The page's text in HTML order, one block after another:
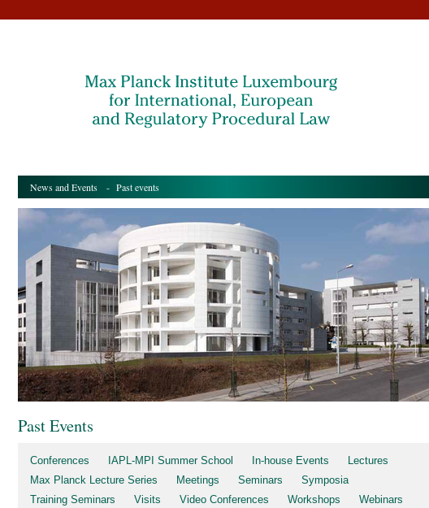
News and Events - Past events
Past Events
Conferences IAPL-MPI Summer School In-house Events
Lectures
Max Planck Lecture Series
Meetings Seminars
Symposia
Training Seminars
Visits Video Conferences Workshops Webinars